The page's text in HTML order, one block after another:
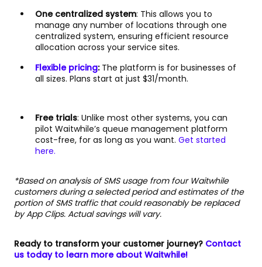
One centralized system: This allows you to
manage any number of locations through one
centralized system, ensuring efficient resource
allocation across your service sites.
Flexible pricing: The platform is for businesses of
all sizes. Plans start at just $31/month.
Free trials: Unlike most other systems, you can
pilot Waitwhile’s queue management platform
cost-free, for as long as you want. Get started
here.
*Based on analysis of SMS usage from four Waitwhile
customers during a selected period and estimates of the
portion of SMS traffic that could reasonably be replaced
by App Clips. Actual savings will vary.
Ready to transform your customer journey? Contact
us today to learn more about Waitwhile!